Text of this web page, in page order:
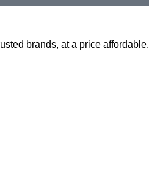
brands, at a price affordable.